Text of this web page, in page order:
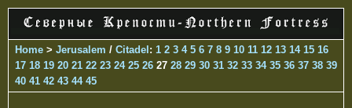
Home > Jerusalem / Citadel: 1 2 3 4 5 6 7 8 9 10 11 12 13 14 15 16
17 18 19 20 21 22 23 24 25 26 27 28 29 30 31 32 33 34 35 36 37 38 39
40 41 42 43 44 45